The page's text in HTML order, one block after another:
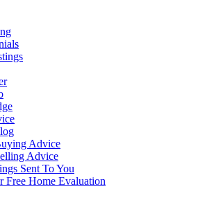
Advice
Advice
Sent To You
Free Home Evaluation